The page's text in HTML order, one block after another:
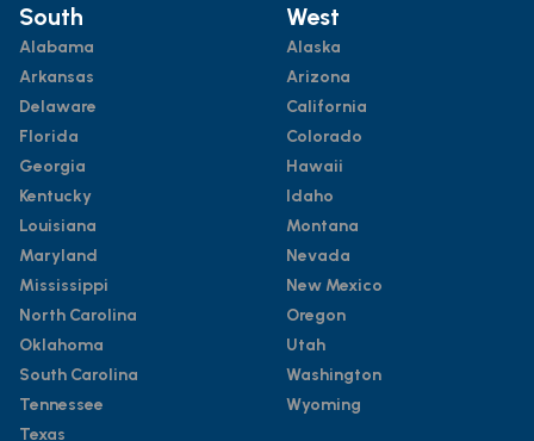
South
Alabama
Arkansas
Delaware
Florida
Georgia
Kentucky
Louisiana
Maryland
Mississippi
North Carolina
Oklahoma
South Carolina
Tennessee
Texas
West
Alaska
Arizona
California
Colorado
Hawaii
Idaho
Montana
Nevada
New Mexico
Oregon
Utah
Washington
Wyoming